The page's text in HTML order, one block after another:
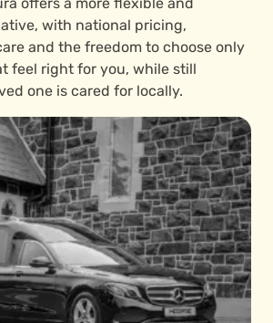
with national pricing,
and the freedom to choose only
feel right for you, while still
one is cared for locally.